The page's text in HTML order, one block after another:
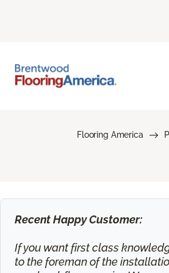
Flooring America
Recent Happy Customer:
If you want first class
to the foreman of the